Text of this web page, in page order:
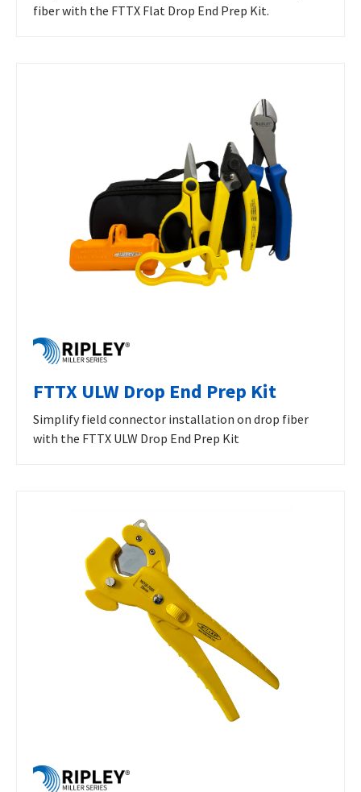
fiber with the FTTX Flat Drop End Prep Kit.
FTTX ULW Drop End Prep Kit
Simplify field connector installation on drop fiber
with the FTTX ULW Drop End Prep Kit